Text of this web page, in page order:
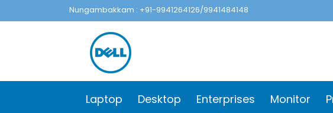
Nungambakkam : +91-9941264126/9941484148
Laptop Desktop Enterprises Monitor